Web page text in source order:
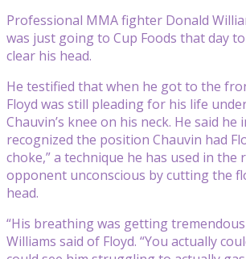
Professional MMA fighter Donald
was just going to Cup Foods that day
clear his head.
He testified that when he got to the
Floyd was still pleading for his life
Chauvin’s knee on his neck. He said he
recognized the position Chauvin had
choke,” a technique he has used in
opponent unconscious by cutting the
head.
“His breathing was getting
Williams said of Floyd. “You actually